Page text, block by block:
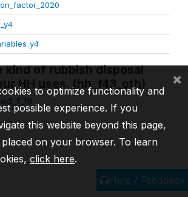
kind of rubbish disposal
HH uses. (hh_f43_oth)
Help / Feedback
to optimize functionality and
possible experience. If you
this website beyond this page,
on your browser. To learn
click here.
×